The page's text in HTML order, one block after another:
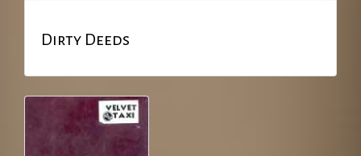
Dirty Deeds